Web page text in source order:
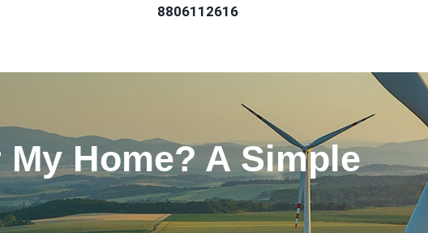
8806112616
Home? A Simple